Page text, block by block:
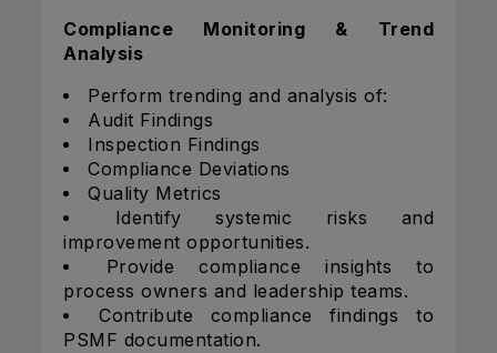
Compliance Monitoring & Trend
Analysis
Perform trending and analysis of:
Audit Findings
Inspection Findings
Compliance Deviations
Quality Metrics
Identify systemic risks and
improvement opportunities.
Provide compliance insights to
process owners and leadership teams.
Contribute compliance findings to
PSMF documentation.